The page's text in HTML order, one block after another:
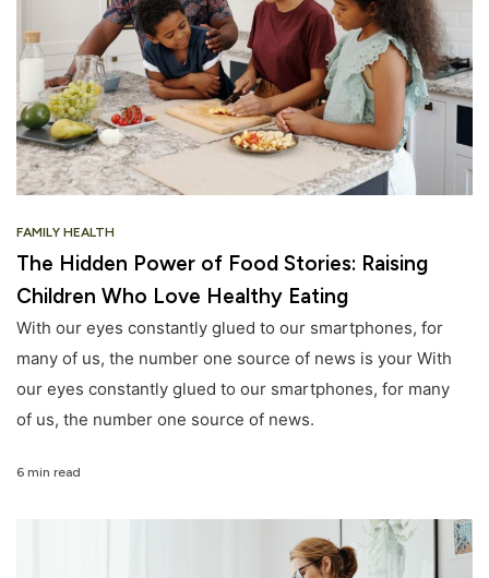
FAMILY HEALTH
The Hidden Power of Food Stories: Raising
Children Who Love Healthy Eating
With our eyes constantly glued to our smartphones, for
many of us, the number one source of news is your With
our eyes constantly glued to our smartphones, for many
of us, the number one source of news.
6 min read